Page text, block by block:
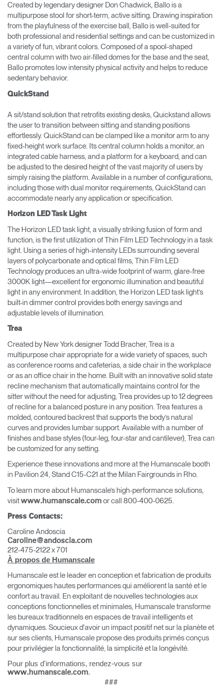
Created by legendary designer Don Chadwick, Ballo is a
multipurpose stool for short-term, active sitting. Drawing inspiration
from the playfulness of the exercise ball, Ballo is well-suited for
both professional and residential settings and can be customized in
a variety of fun, vibrant colors. Composed of a spool-shaped
central column with two air-filled domes for the base and the seat,
Ballo promotes low intensity physical activity and helps to reduce
sedentary behavior.
QuickStand
A sit/stand solution that retrofits existing desks, Quickstand allows
the user to transition between sitting and standing positions
effortlessly. QuickStand can be clamped like a monitor arm to any
fixed-height work surface. Its central column holds a monitor, an
integrated cable harness, and a platform for a keyboard, and can
be adjusted to the desired height of the vast majority of users by
simply raising the platform. Available in a number of configurations,
including those with dual monitor requirements, QuickStand can
accommodate nearly any application or specification.
Horizon LED Task Light
The Horizon LED task light, a visually striking fusion of form and
function, is the first utilization of Thin Film LED Technology in a task
light. Using a series of high-intensity LEDs surrounding several
layers of polycarbonate and optical films, Thin Film LED
Technology produces an ultra-wide footprint of warm, glare-free
3000K light—excellent for ergonomic illumination and beautiful
light in any environment. In addition, the Horizon LED task light’s
built-in dimmer control provides both energy savings and
adjustable levels of illumination.
Trea
Created by New York designer Todd Bracher, Trea is a
multipurpose chair appropriate for a wide variety of spaces, such
as conference rooms and cafeterias, a side chair in the workplace
or as an office chair in the home. Built with an innovative solid state
recline mechanism that automatically maintains control for the
sitter without the need for adjusting, Trea provides up to 12 degrees
of recline for a balanced posture in any position. Trea features a
molded, contoured backrest that supports the body’s natural
curves and provides lumbar support. Available with a number of
finishes and base styles (four-leg, four-star and cantilever), Trea can
be customized for any setting.
Experience these innovations and more at the Humanscale booth
in Pavilion 24, Stand C15-C21 at the Milan Fairgrounds in Rho.
To learn more about Humanscale’s high-performance solutions,
visit www.humanscale.com or call 800-400-0625.
Press Contacts:
Caroline Andoscia
Caroline@andoscia.com
212-475-2122x 701
À propos de Humanscale
Humanscale est le leader en conception et fabrication de produits
ergonomiques hautes performances qui améliorent la santé et le
confort au travail. En exploitant de nouvelles technologies aux
conceptions fonctionnelles et minimales, Humanscale transforme
les bureaux traditionnels en espaces de travail intelligents et
dynamiques. Soucieux d'avoir un impact positif net sur la planète et
sur ses clients, Humanscale propose des produits primés conçus
pour privilégier la fonctionnalité, la simplicité et la longévité.
Pour plus d'informations, rendez-vous sur
www.humanscale.com.
###